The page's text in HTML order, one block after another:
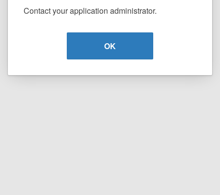
Contact your application administrator.
OK